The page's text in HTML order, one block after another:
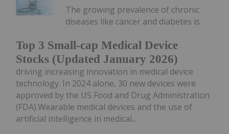
Top 3 Small-cap Medical Device
Stocks (Updated January 2026)
The growing prevalence of chronic
diseases like cancer and diabetes is
driving increasing innovation in medical device
technology. In 2024 alone, 30 new devices were
approved by the US Food and Drug Administration
(FDA).Wearable medical devices and the use of
artificial intelligence in medical...